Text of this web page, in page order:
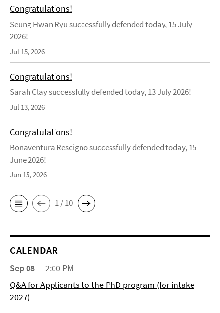
Congratulations!
Seung Hwan Ryu successfully defended today, 15 July
2026!
Jul 15, 2026
Congratulations!
Sarah Clay successfully defended today, 13 July 2026!
Jul 13, 2026
Congratulations!
Bonaventura Rescigno successfully defended today, 15
June 2026!
Jun 15, 2026
1 / 10
CALENDAR
Sep 08
2:00 PM
Q&A for Applicants to the PhD program (for intake
2027)